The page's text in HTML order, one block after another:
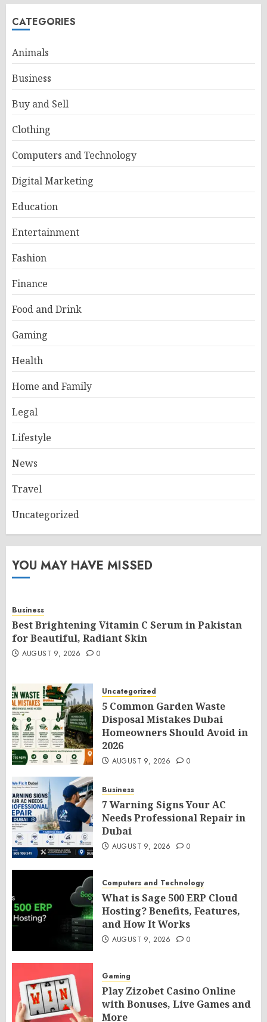
CATEGORIES
Animals
Business
Buy and Sell
Clothing
Computers and Technology
Digital Marketing
Education
Entertainment
Fashion
Finance
Food and Drink
Gaming
Health
Home and Family
Legal
Lifestyle
News
Travel
Uncategorized
YOU MAY HAVE MISSED
Business
Best Brightening Vitamin C Serum in Pakistan
for Beautiful, Radiant Skin
AUGUST 9, 2026 0
Uncategorized
5 Common Garden Waste
Disposal Mistakes Dubai
Homeowners Should Avoid in
2026
AUGUST 9, 2026 0
Business
7 Warning Signs Your AC
Needs Professional Repair in
Dubai
AUGUST 9, 2026 0
Computers and Technology
What is Sage 500 ERP Cloud
Hosting? Benefits, Features,
and How It Works
AUGUST 9, 2026 0
Gaming
Play Zizobet Casino Online
with Bonuses, Live Games and
More